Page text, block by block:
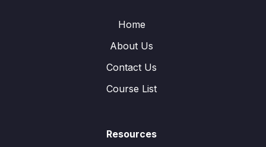
Home
About Us
Contact Us
Course List
Resources